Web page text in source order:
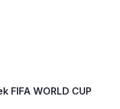
WORLD CUP